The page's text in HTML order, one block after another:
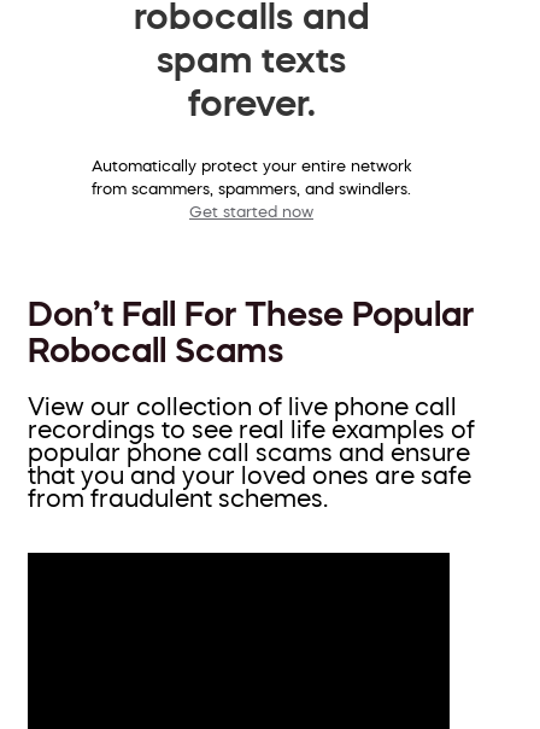
robocalls and
spam texts
forever.
Automatically protect your entire network
from scammers, spammers, and swindlers.
Get started now
Don’t Fall For These Popular
Robocall Scams
View our collection of live phone call
recordings to see real life examples of
popular phone call scams and ensure
that you and your loved ones are safe
from fraudulent schemes.